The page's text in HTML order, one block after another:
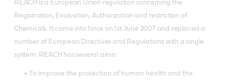
REACH is a European Union regulation concerning the
Registration, Evaluation, Authorization and restriction of
Chemicals. It came into force on 1st June 2007 and replaced a
number of European Directives and Regulations with a single
system. REACH has several aims:
To improve the protection of human health and the